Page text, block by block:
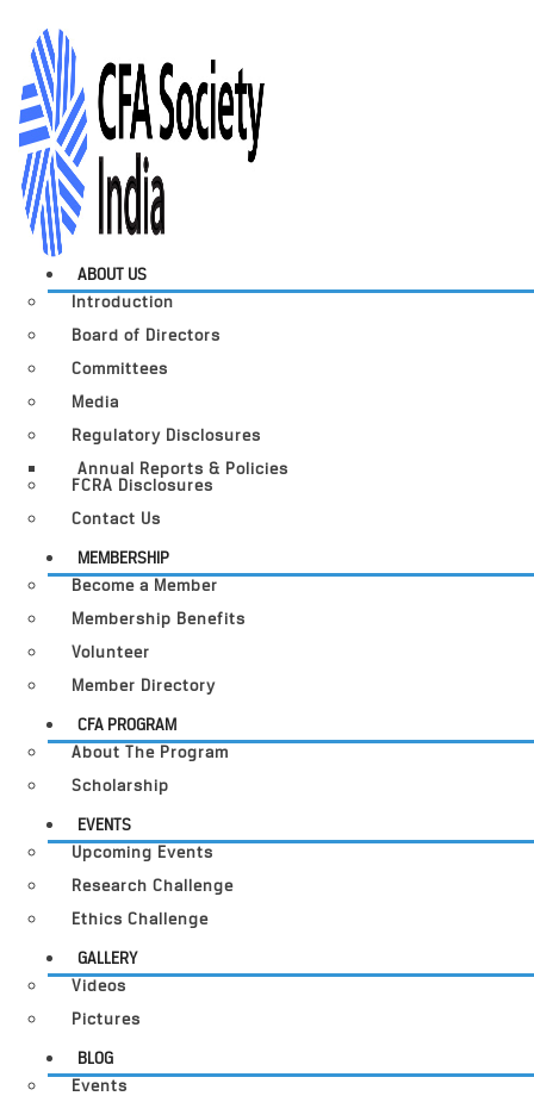
ABOUT US
Introduction
Board of Directors
Committees
Media
Regulatory Disclosures
Annual Reports & Policies
FCRA Disclosures
Contact Us
MEMBERSHIP
Become a Member
Membership Benefits
Volunteer
Member Directory
CFA PROGRAM
About The Program
Scholarship
EVENTS
Upcoming Events
Research Challenge
Ethics Challenge
GALLERY
Videos
Pictures
BLOG
Events